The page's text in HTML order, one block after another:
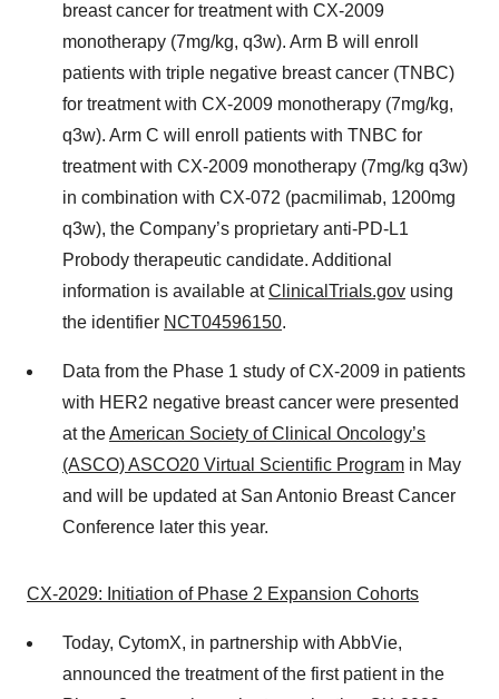
breast cancer for treatment with CX-2009
monotherapy (7mg/kg, q3w). Arm B will enroll
patients with triple negative breast cancer (TNBC)
for treatment with CX-2009 monotherapy (7mg/kg,
q3w). Arm C will enroll patients with TNBC for
treatment with CX-2009 monotherapy (7mg/kg q3w)
in combination with CX-072 (pacmilimab, 1200mg
q3w), the Company’s proprietary anti-PD-L1
Probody therapeutic candidate. Additional
information is available atClinicalTrials.gov using
the identifier NCT04596150.
Data from the Phase 1 study of CX-2009 in patients
with HER2 negative breast cancer were presented
at theAmerican Society of Clinical Oncology’s
(ASCO) ASCO20 Virtual Scientific Program in May
and will be updated at San Antonio Breast Cancer
Conference later this year.
CX-2029: Initiation of Phase 2 Expansion Cohorts
Today, CytomX, in partnership with AbbVie,
announced the treatment of the first patient in the